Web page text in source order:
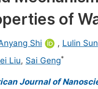
Science
Engineering
of
Shi , Lulin Sun
Liu, Sai Geng*
Journal of